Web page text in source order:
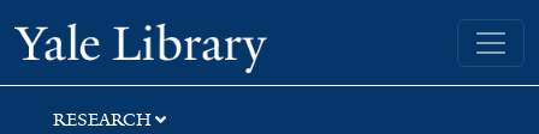
Skip
to
search
Skip
to
main
content
Yale University Library
RESEARCH